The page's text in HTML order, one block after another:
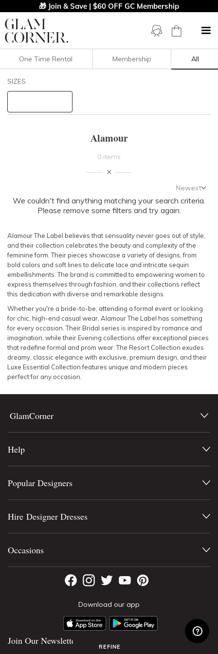
🎁 Join & Save | $60 OFF GC Membership
Filters Clear All
NECKLINE
BODY TYPE
COLOUR
PRINT
STYLE PREFERENCE
TREND
One Time Rental Membership All
SIZES
Alamour
0 items
Newest
Newest
Featured
Lowest Rental Price
Highest Rental Price
We couldn't find anything matching your search criteria.
Please remove some filters and try again.
Alamour The Label believes that sensuality never goes out of style,
and their collection celebrates the beauty and complexity of the
feminine form. Their pieces showcase a variety of designs, from
bold colors and soft lines to delicate lace and intricate sequin
embellishments. The brand is committed to empowering women to
express themselves through fashion, and their collections reflect
this dedication with diverse and remarkable designs.
Whether you're a bride-to-be, attending a formal event or looking
for chic, high-end casual wear, Alamour The Label has something
for every occasion. Their Bridal series is inspired by romance and
imagination, while their Evening collections offer exceptional pieces
that redefine formal and prom wear. The Resort Collection exudes
dreamy, classic elegance with exclusive, premium design, and their
Luxe Essential Collection features unique and modern pieces
perfect for any occasion.
REFINE
GlamCorner
Help
Download our app
Join Our Newsletter
Popular Designers
Hire Designer Dresses
Occasions